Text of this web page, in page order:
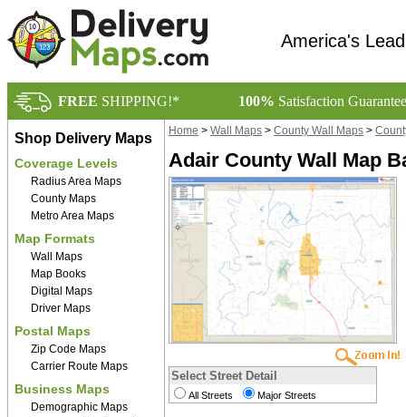
America's
FREE SHIPPING!* 100% Satisfaction
Shop Delivery Maps
Coverage Levels
Radius Area Maps
County Maps
Metro Area Maps
Map Formats
Wall Maps
Map Books
Digital Maps
Driver Maps
Postal Maps
Zip Code Maps
Carrier Route Maps
Business Maps
Demographic Maps
Home > Wall Maps > County Wall Maps >
Adair County Wall Map
Select Street Detail
All Streets Major Streets